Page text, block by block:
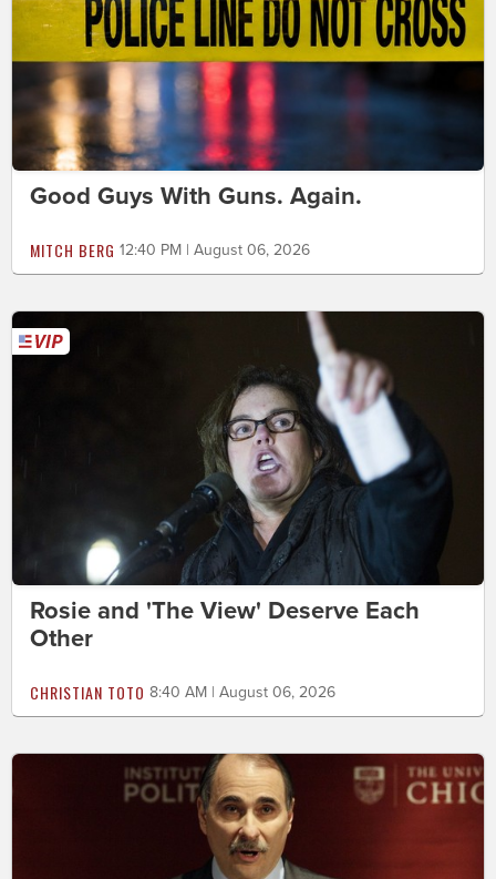
Good Guys With Guns. Again.
MITCH BERG 12:40 PM | August 06, 2026
Rosie and 'The View' Deserve Each
Other
CHRISTIAN TOTO 8:40 AM | August 06, 2026